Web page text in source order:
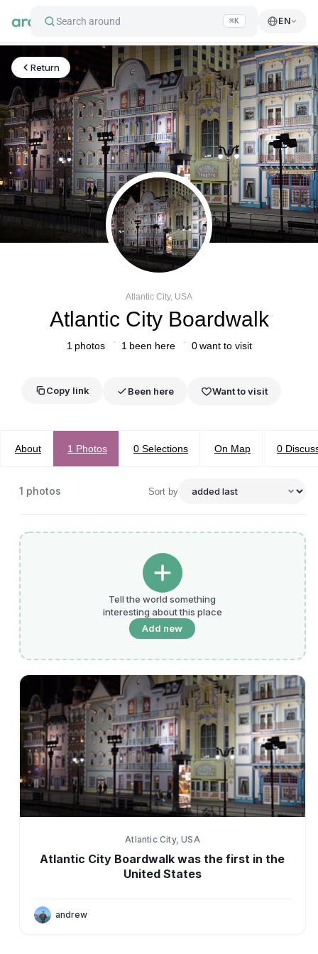
Search around ⌘K EN
Return
Atlantic City, USA
Atlantic City Boardwalk
1 photos 1 been here 0 want to visit
Copy link Been here Want to visit
About 1 Photos 0 Selections On Map 0
1 photos Sort by
Tell the world something
interesting about this place
Add new
Atlantic City, USA
Atlantic City Boardwalk was the first in the
United States
andrew